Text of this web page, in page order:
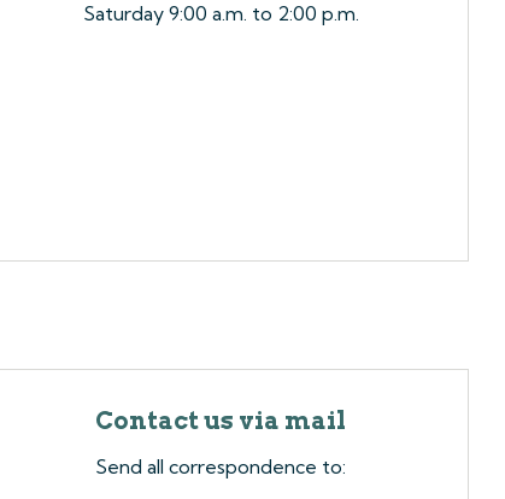
Saturday 9:00 a.m. to 2:00 p.m.
Contact us via mail
Send all correspondence to: